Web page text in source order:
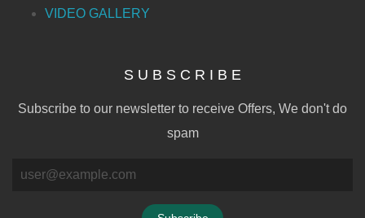
VIDEO GALLERY
S U B S C R I B E
Subscribe to our newsletter to receive Offers, We don't do
spam